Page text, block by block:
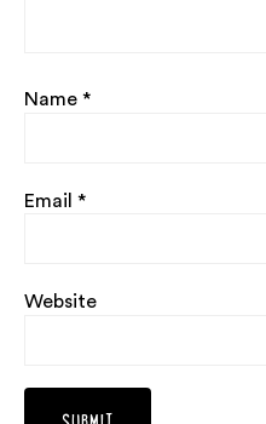
Name *
Email *
Website